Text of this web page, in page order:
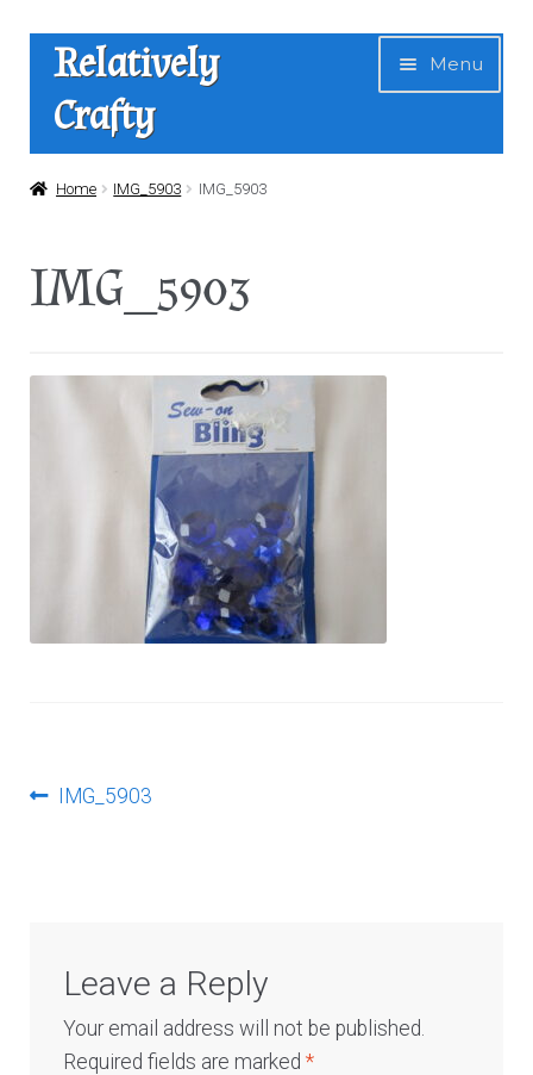
Skip
navigation
Skip
content
Relatively
Crafty
Menu
Home
Home IMG_5903 IMG_5903
IMG_5903
PostPrevious
IMG_5903
Leave a Reply
Your email address will not be published.
Required fields are marked*